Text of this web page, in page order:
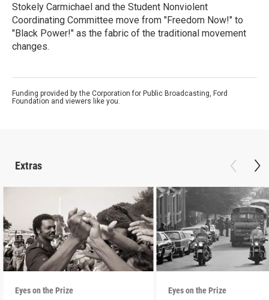
Stokely Carmichael and the Student Nonviolent
Coordinating Committee move from "Freedom Now!" to
"Black Power!" as the fabric of the traditional movement
changes.
Funding provided by the Corporation for Public Broadcasting, Ford
Foundation and viewers like you.
Extras
Eyes on the Prize Eyes on the Prize